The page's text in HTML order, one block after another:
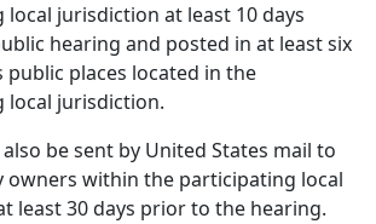
jurisdiction at least 10 days
hearing and posted in at least six
public places located in the
local jurisdiction.
be sent by United States mail to
owners within the participating local
least 30 days prior to the hearing.